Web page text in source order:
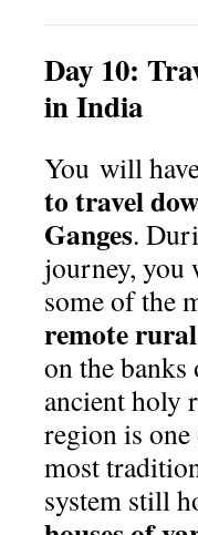
Day 10:
in India
You will
to travel
Ganges.
journey,
some of the
remote
on the banks
ancient holy
region is
most
system still